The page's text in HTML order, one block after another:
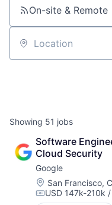
On-site & Remote
Location
Showing 51 jobs
Software
Cloud Security
Google
Location:
San Francisco,
Compensation:
USD 147k-210k